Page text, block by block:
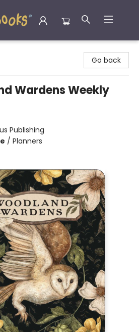
Go back
Wardens Weekly
Publishing
/ Planners